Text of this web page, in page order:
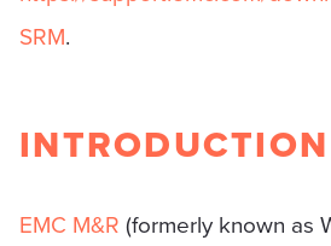
SRM.
INTRODUCTION
EMC M&R (formerly known as